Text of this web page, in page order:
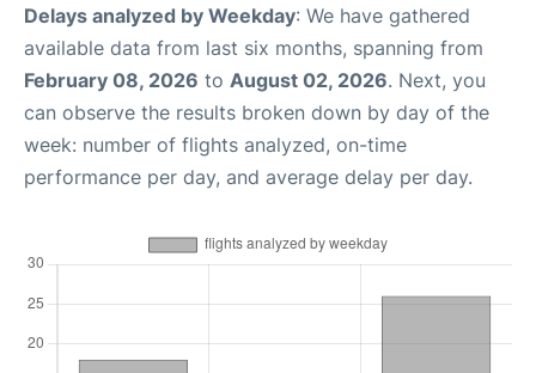
Delays analyzed by Weekday: We have gathered
available data from last six months, spanning from
February 08, 2026 to August 02, 2026. Next, you
can observe the results broken down by day of the
week: number of flights analyzed, on-time
performance per day, and average delay per day.